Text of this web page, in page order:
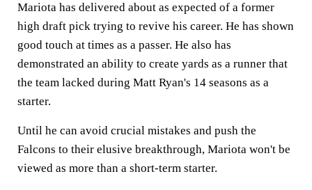
Mariota has delivered about as expected of a former
high draft pick trying to revive his career. He has shown
good touch at times as a passer. He also has
demonstrated an ability to create yards as a runner that
the team lacked during Matt Ryan's 14 seasons as a
starter.
Until he can avoid crucial mistakes and push the
Falcons to their elusive breakthrough, Mariota won't be
viewed as more than a short-term starter.